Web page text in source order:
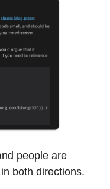
people are
both directions.